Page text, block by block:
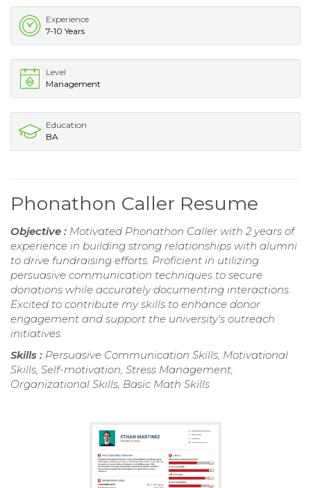
Experience
7-10 Years
Level
Management
Education
BA
Phonathon Caller Resume
Objective : Motivated Phonathon Caller with 2 years of
experience in building strong relationships with alumni
to drive fundraising efforts. Proficient in utilizing
persuasive communication techniques to secure
donations while accurately documenting interactions.
Excited to contribute my skills to enhance donor
engagement and support the university's outreach
initiatives.
Skills : Persuasive Communication Skills, Motivational
Skills, Self-motivation, Stress Management,
Organizational Skills, Basic Math Skills